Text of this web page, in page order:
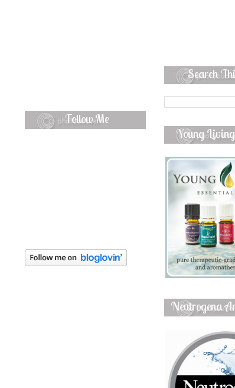
Follow Me
Search
Young
Oils
Neutrogena